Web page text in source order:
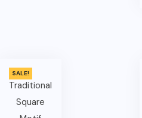
SALE!